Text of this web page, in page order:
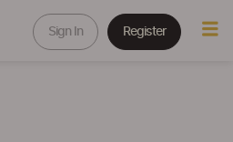
Sign In Register